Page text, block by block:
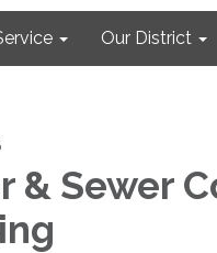
Our District
& Sewer